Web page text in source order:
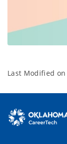
Last Modified on